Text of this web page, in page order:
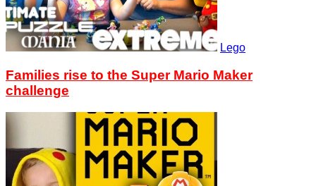
Lego
Families rise to the Super Mario Maker
challenge